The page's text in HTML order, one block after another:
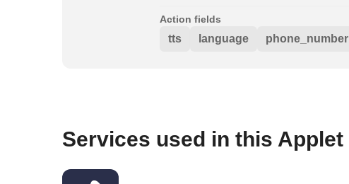
Action fields
tts language phone_number
Services used in this Applet